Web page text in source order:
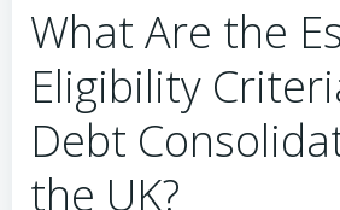
What Are the
Eligibility
Debt
the UK?